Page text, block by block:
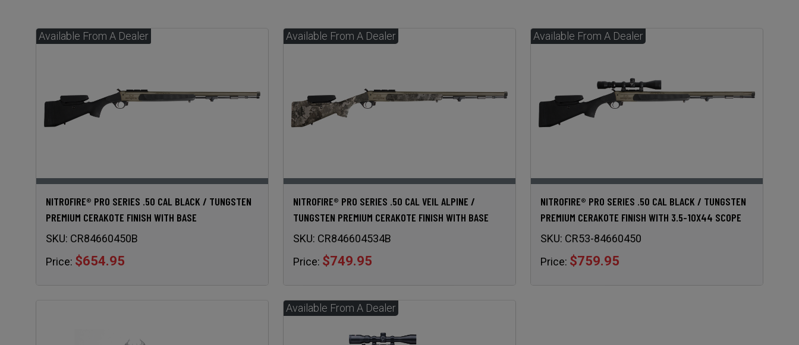
NITROFIRE® PRO SERIES .50 CAL BLACK / TUNGSTEN
PREMIUM CERAKOTE FINISH WITH BASE
SKU: CR84660450B
Price: $654.95
NITROFIRE® PRO SERIES .50 CAL VEIL ALPINE /
TUNGSTEN PREMIUM CERAKOTE FINISH WITH BASE
SKU: CR846604534B
Price: $749.95
NITROFIRE® PRO SERIES .50 CAL BLACK / TUNGSTEN
PREMIUM CERAKOTE FINISH WITH 3.5-10X44 SCOPE
SKU: CR53-84660450
Price: $759.95